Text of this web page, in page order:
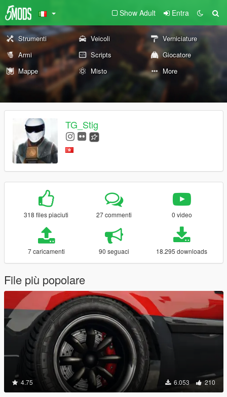
Show Adult Entra
Strumenti Veicoli
Verniciature
Armi
Scripts
Giocatore
Mappe
Misto More
TG_Stig
318 files piaciuti 27 commenti 0 video
7 caricamenti 90 seguaci 18.295 downloads
File più popolare
4.75 6.053 210